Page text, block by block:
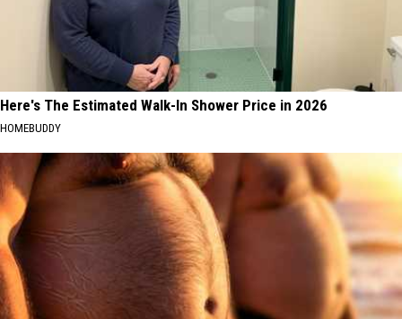
Here's The Estimated Walk-In Shower Price in 2026
HOMEBUDDY